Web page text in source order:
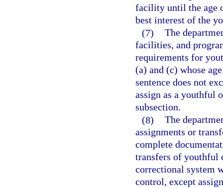
facility until the age
best interest of the
(7) The
facilities, and
requirements for
(a) and (c) whose
sentence does not
assign as a youthful
subsection.
(8) The
assignments or
complete
transfers of youthful
correctional system
control, except